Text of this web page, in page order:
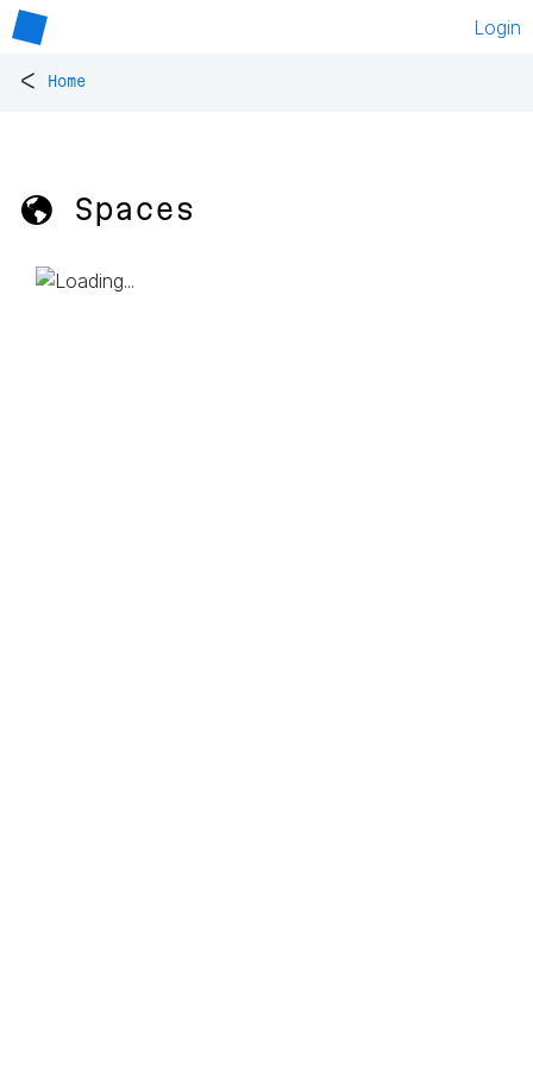
Login
< Home
🌎 Spaces